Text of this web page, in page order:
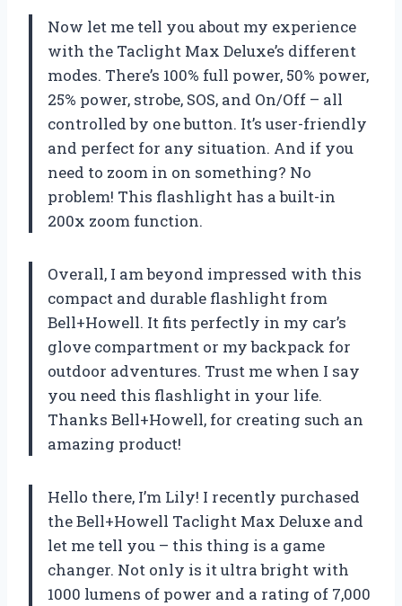
Now let me tell you about my experience
with the Taclight Max Deluxe’s different
modes. There’s 100% full power, 50% power,
25% power, strobe, SOS, and On/Off – all
controlled by one button. It’s user-friendly
and perfect for any situation. And if you
need to zoom in on something? No
problem! This flashlight has a built-in
200x zoom function.
Overall, I am beyond impressed with this
compact and durable flashlight from
Bell+Howell. It fits perfectly in my car’s
glove compartment or my backpack for
outdoor adventures. Trust me when I say
you need this flashlight in your life.
Thanks Bell+Howell, for creating such an
amazing product!
Hello there, I’m Lily! I recently purchased
the Bell+Howell Taclight Max Deluxe and
let me tell you – this thing is a game
changer. Not only is it ultra bright with
1000 lumens of power and a rating of 7,000